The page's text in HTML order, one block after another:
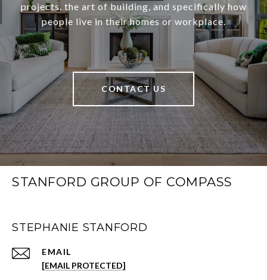
projects, the art of building, and specifically how
people live in their homes or workplace.
CONTACT US
STANFORD GROUP OF COMPASS
STEPHANIE STANFORD
EMAIL
[EMAIL PROTECTED]